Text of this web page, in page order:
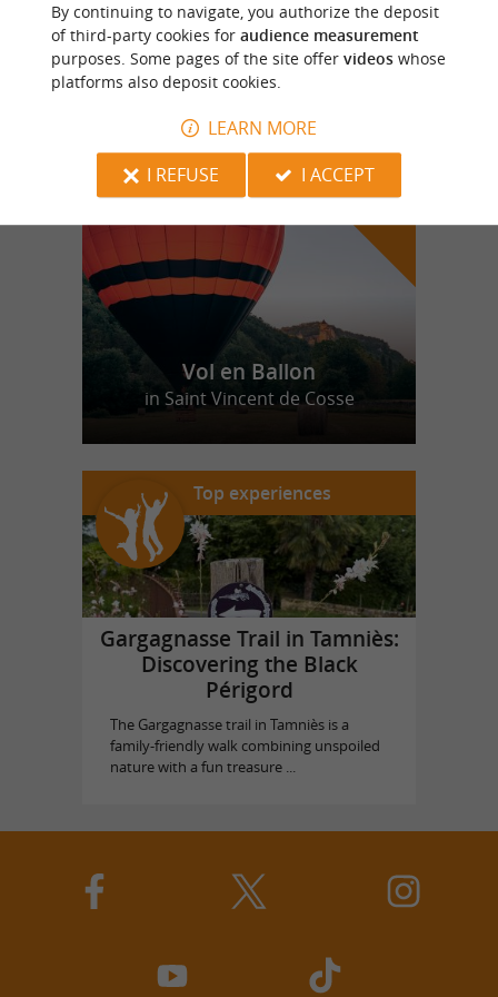
Equestrian Centre in Saint Sulpice de
Mareuil
o
u
r
f
a
v
o
u
r
i
t
e
Vol en Ballon
in Saint Vincent de Cosse
Top experiences
Gargagnasse Trail in Tamniès:
Discovering the Black
Périgord
The Gargagnasse trail in Tamniès is a
family-friendly walk combining unspoiled
nature with a fun treasure ...
By continuing to navigate, you authorize the deposit
of third-party cookies for audience measurement
purposes. Some pages of the site offer videoswhose
platforms also deposit cookies.
LEARN MORE
I REFUSE
I ACCEPT